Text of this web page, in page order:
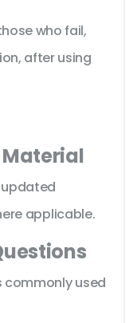
who fail,
after using
applicable.
used